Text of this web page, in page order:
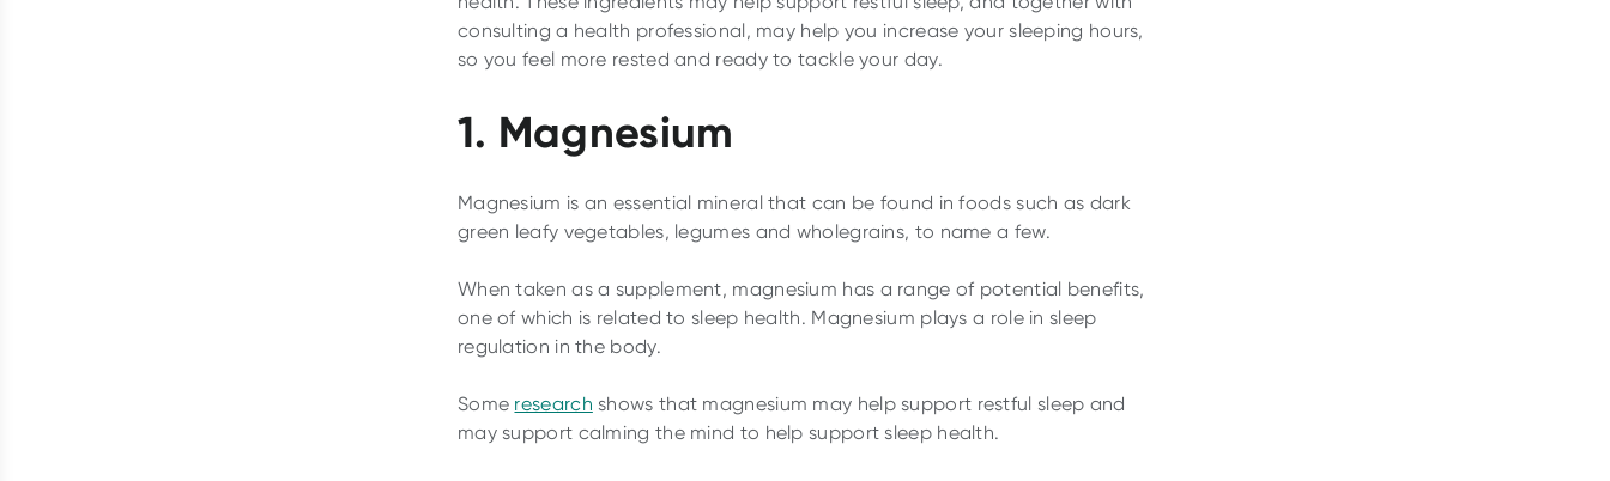
consulting a health professional, may help you increase your sleeping hours,
so you feel more rested and ready to tackle your day.
1. Magnesium
Magnesium is an essential mineral that can be found in foods such as dark
green leafy vegetables, legumes and wholegrains, to name a few.
When taken as a supplement, magnesium has a range of potential benefits,
one of which is related to sleep health. Magnesium plays a role in sleep
regulation in the body.
Some research shows that magnesium may help support restful sleep and
may support calming the mind to help support sleep health.